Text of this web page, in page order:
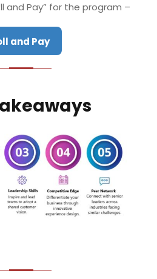
and Pay” for the program –
and Pay